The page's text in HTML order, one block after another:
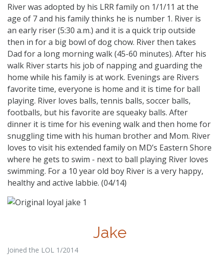
River was adopted by his LRR family on 1/1/11 at the
age of 7 and his family thinks he is number 1. River is
an early riser (5:30 a.m.) and it is a quick trip outside
then in for a big bowl of dog chow. River then takes
Dad for a long morning walk (45-60 minutes). After his
walk River starts his job of napping and guarding the
home while his family is at work. Evenings are Rivers
favorite time, everyone is home and it is time for ball
playing. River loves balls, tennis balls, soccer balls,
footballs, but his favorite are squeaky balls. After
dinner it is time for his evening walk and then home for
snuggling time with his human brother and Mom. River
loves to visit his extended family on MD’s Eastern Shore
where he gets to swim - next to ball playing River loves
swimming. For a 10 year old boy River is a very happy,
healthy and active labbie. (04/14)
Jake
Joined the LOL 1/2014